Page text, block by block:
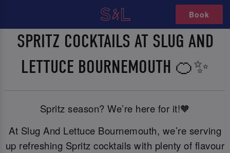
Book
SPRITZ COCKTAILS AT SLUG AND
LETTUCE BOURNEMOUTH 🍊✨
Spritz season? We’re here for it!🧡
At Slug And Lettuce Bournemouth, we’re serving
up refreshing Spritz cocktails with plenty of flavour